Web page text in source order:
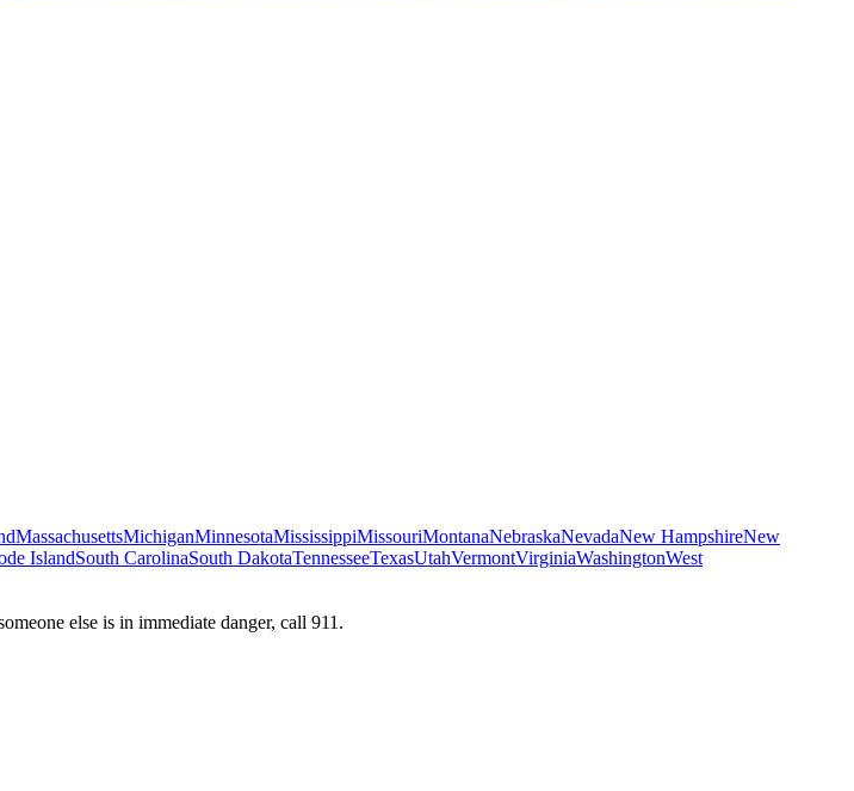
MassachusettsMichiganMinnesotaMississippiMissouriMontanaNebraskaNevadaNew HampshireNew
IslandSouth CarolinaSouth DakotaTennesseeTexasUtahVermontVirginiaWashingtonWest
else is in immediate danger, call 911.